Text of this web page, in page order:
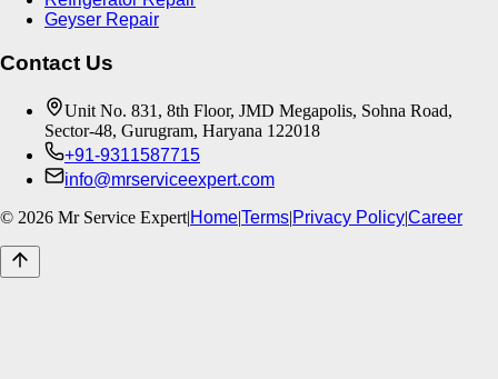
Geyser Repair
Contact Us
Unit No. 831, 8th Floor, JMD Megapolis, Sohna Road,
Sector-48, Gurugram, Haryana 122018
+91-9311587715
info@mrserviceexpert.com
© 2026 Mr Service Expert|Home|Terms|Privacy Policy|Career